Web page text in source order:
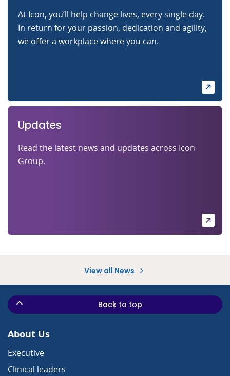
At Icon, you’ll help change lives, every single day.
In return for your passion, dedication and agility,
we offer a workplace where you can.
Updates
Read the latest news and updates across Icon
Group.
View all News
About Us
Executive
Clinical leaders
Back to top